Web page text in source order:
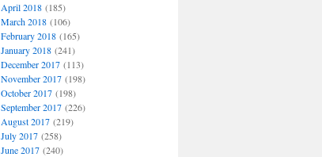
April 2018(185)
March 2018(106)
February 2018(165)
January 2018(241)
December 2017(113)
November 2017(198)
October 2017(198)
September 2017(226)
August 2017(219)
July 2017(258)
June 2017(240)